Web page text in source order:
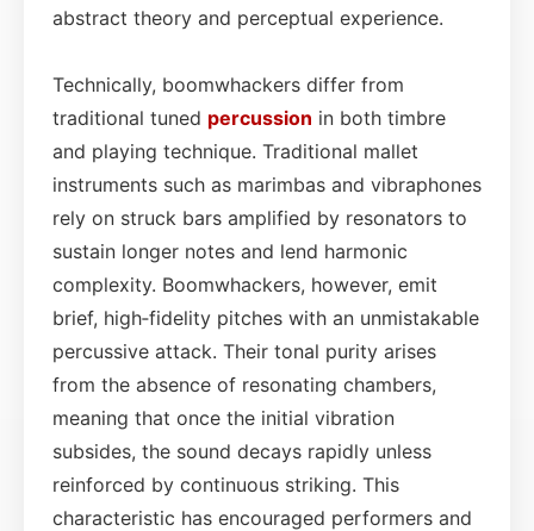
abstract theory and perceptual experience.
Technically, boomwhackers differ from
traditional tuned percussion in both timbre
and playing technique. Traditional mallet
instruments such as marimbas and vibraphones
rely on struck bars amplified by resonators to
sustain longer notes and lend harmonic
complexity. Boomwhackers, however, emit
brief, high‑fidelity pitches with an unmistakable
percussive attack. Their tonal purity arises
from the absence of resonating chambers,
meaning that once the initial vibration
subsides, the sound decays rapidly unless
reinforced by continuous striking. This
characteristic has encouraged performers and